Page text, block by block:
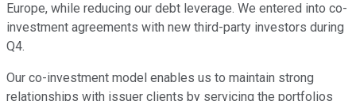
Europe, while reducing our debt leverage. We entered into co-
investment agreements with new third-party investors during
Q4.
Our co-investment model enables us to maintain strong
relationships with issuer clients by servicing the portfolios